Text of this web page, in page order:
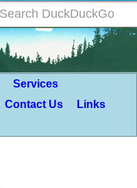
Services
Contact Us
Links